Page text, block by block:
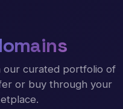
our curated portfolio of
or buy through your